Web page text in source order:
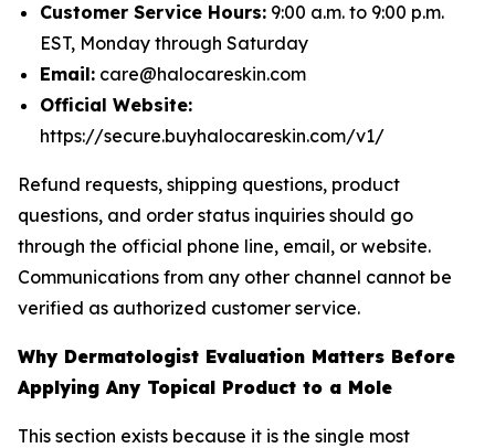
Customer Service Hours: 9:00 a.m. to 9:00 p.m.
EST, Monday through Saturday
Email: care@halocareskin.com
Official Website:
https://secure.buyhalocareskin.com/v1/
Refund requests, shipping questions, product
questions, and order status inquiries should go
through the official phone line, email, or website.
Communications from any other channel cannot be
verified as authorized customer service.
Why Dermatologist Evaluation Matters Before
Applying Any Topical Product to a Mole
This section exists because it is the single most